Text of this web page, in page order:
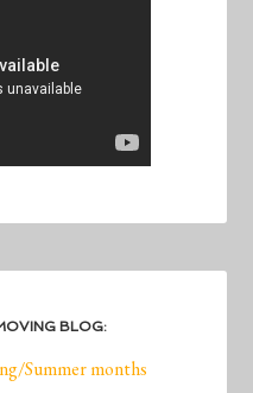
BLOG:
Summer months